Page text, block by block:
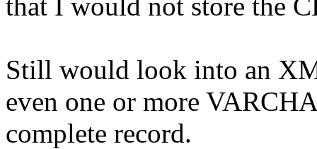
Still would look into an
even one or more
complete record.